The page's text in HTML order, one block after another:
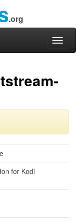
.org
for Kodi